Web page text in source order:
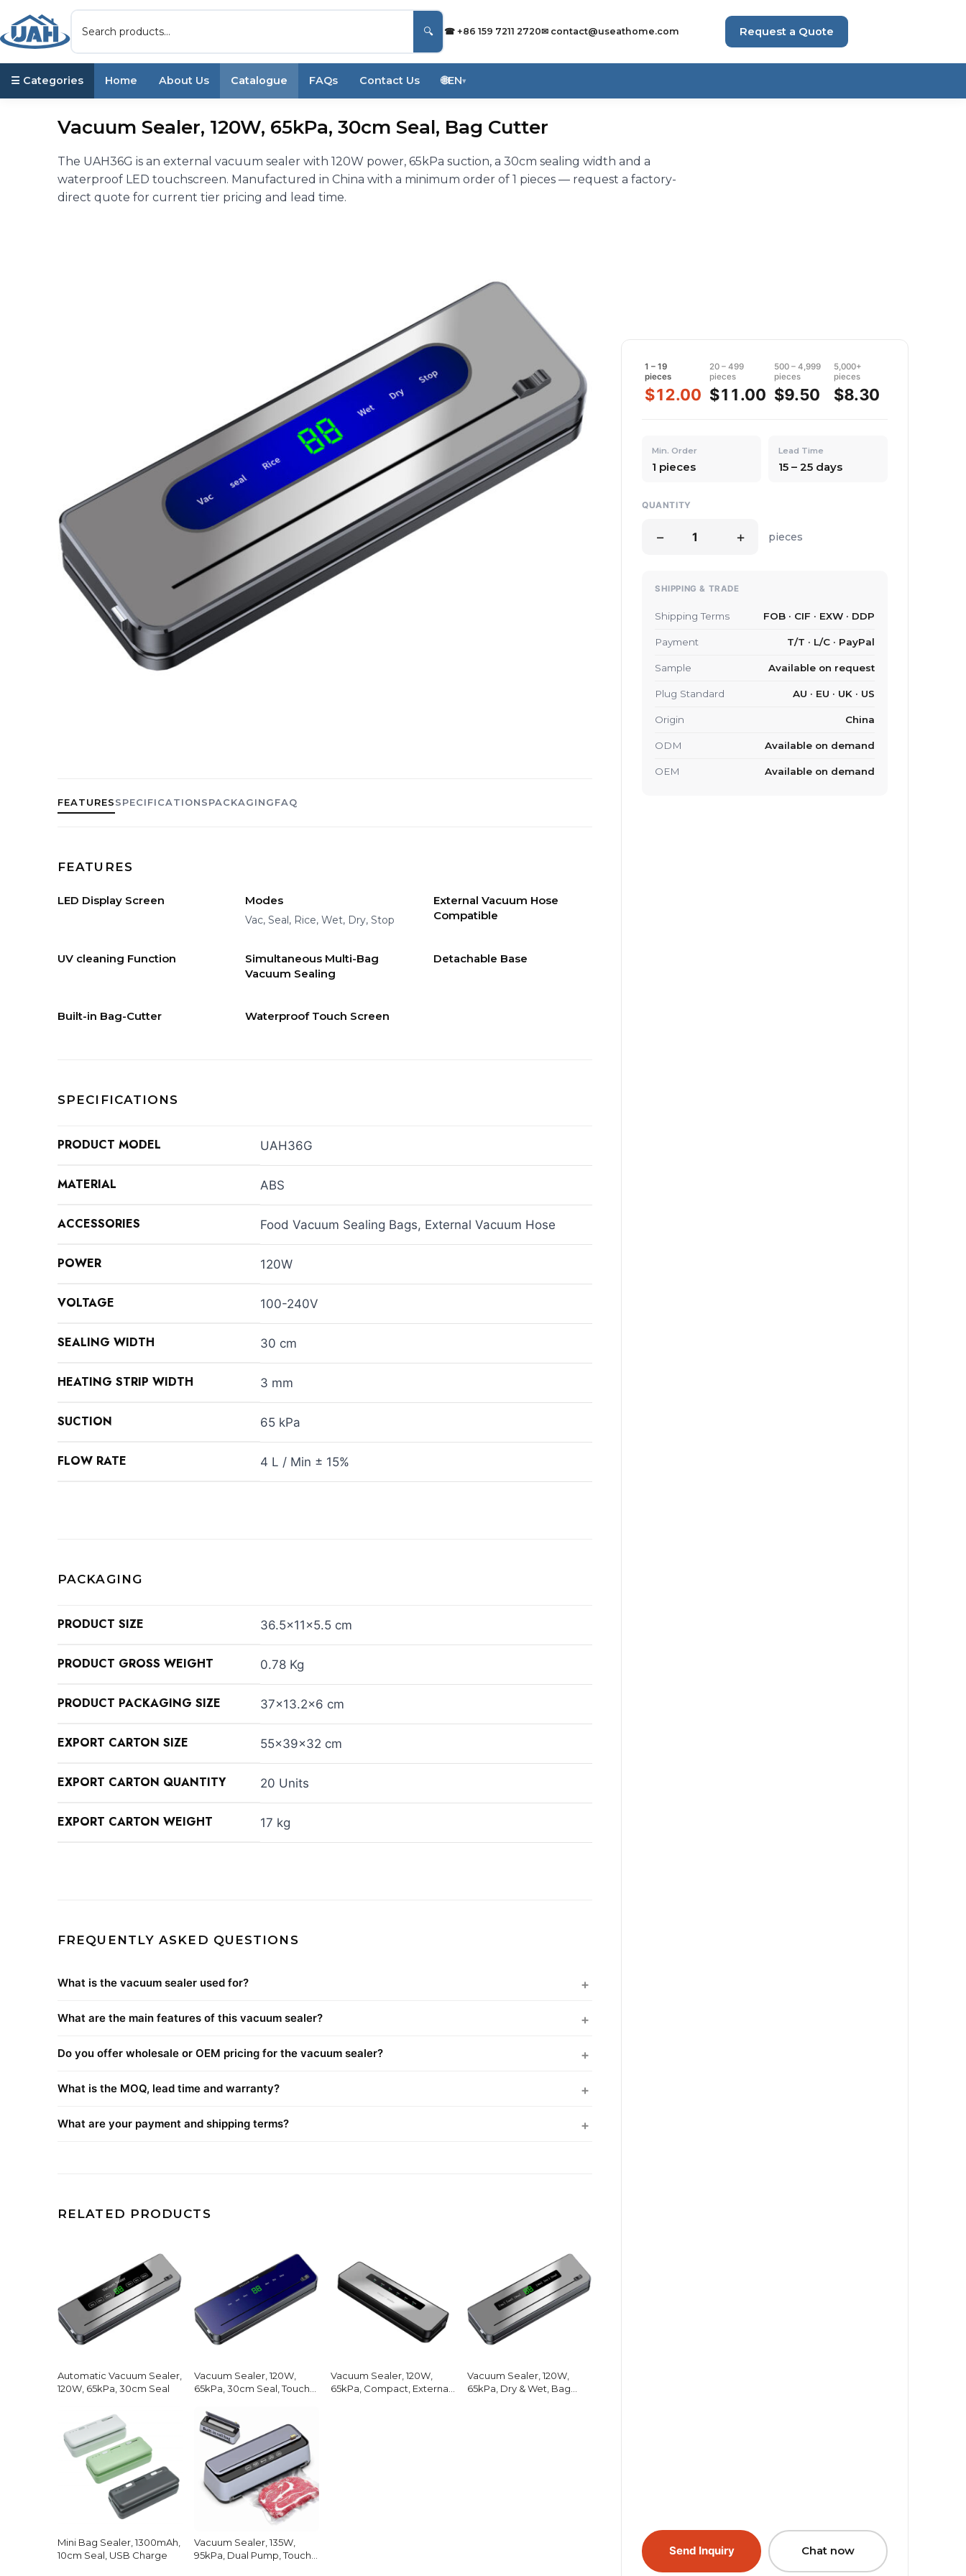
🔍 ☎ +86 159 7211 2720✉ contact@useathome.com Request a Quote
☰ Categories Home About Us Catalogue FAQs Contact Us 🌐EN▾
Vacuum Sealer, 120W, 65kPa, 30cm Seal, Bag Cutter
The UAH36G is an external vacuum sealer with 120W power, 65kPa suction, a 30cm sealing width and a
waterproof LED touchscreen. Manufactured in China with a minimum order of 1 pieces — request a factory-
direct quote for current tier pricing and lead time.
FEATURESSPECIFICATIONSPACKAGINGFAQ
FEATURES
LED Display Screen Modes
Vac, Seal, Rice, Wet, Dry, Stop
External Vacuum Hose
Compatible
UV cleaning Function
Simultaneous Multi-Bag
Vacuum Sealing
Detachable Base
Built-in Bag-Cutter Waterproof Touch Screen
SPECIFICATIONS
PRODUCT MODEL UAH36G
MATERIAL ABS
ACCESSORIES Food Vacuum Sealing Bags, External Vacuum Hose
POWER 120W
VOLTAGE 100-240V
SEALING WIDTH 30 cm
HEATING STRIP WIDTH 3 mm
SUCTION 65 kPa
FLOW RATE 4 L / Min ± 15%
PACKAGING
PRODUCT SIZE 36.5×11×5.5 cm
PRODUCT GROSS WEIGHT 0.78 Kg
PRODUCT PACKAGING SIZE 37×13.2×6 cm
EXPORT CARTON SIZE 55×39×32 cm
EXPORT CARTON QUANTITY 20 Units
EXPORT CARTON WEIGHT 17 kg
FREQUENTLY ASKED QUESTIONS
What is the vacuum sealer used for?
What are the main features of this vacuum sealer?
Do you offer wholesale or OEM pricing for the vacuum sealer?
What is the MOQ, lead time and warranty?
What are your payment and shipping terms?
RELATED PRODUCTS
Automatic Vacuum Sealer,
120W, 65kPa, 30cm Seal
Vacuum Sealer, 120W,
65kPa, 30cm Seal, Touch
Vacuum Sealer, 120W,
65kPa, Compact, External
Vacuum Sealer, 120W,
65kPa, Dry & Wet, Bag
Mini Bag Sealer, 1300mAh,
10cm Seal, USB Charge
Vacuum Sealer, 135W,
95kPa, Dual Pump, Touch
1 – 19
pieces
$12.00
20 – 499
pieces
$11.00
500 – 4,999
pieces
$9.50
5,000+
pieces
$8.30
Min. Order
1 pieces
Lead Time
15 – 25 days
QUANTITY
− + pieces
SHIPPING & TRADE
Shipping Terms FOB · CIF · EXW · DDP
Payment T/T · L/C · PayPal
Sample Available on request
Plug Standard AU · EU · UK · US
Origin China
ODM Available on demand
OEM Available on demand
Send Inquiry Chat now